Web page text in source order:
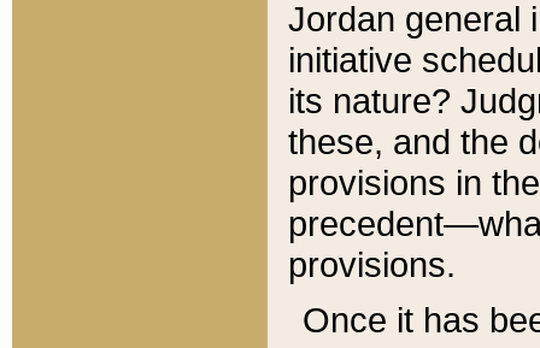
Jordan general
initiative
its nature?
these, and the
provisions in
provisions.
Once it has